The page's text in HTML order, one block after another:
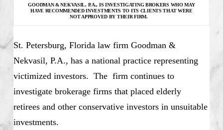
GOODMAN & NEKVASIL, P.A., IS INVESTIGATINGBROKERS WHO MAY
HAVE RECOMMENDED INVESTMENTS TO ITS CLIENTS THAT WERE
NOT APPROVED BY THEIR FIRM.
St. Petersburg, Florida law firm Goodman &
Nekvasil, P.A., has a national practice representing
victimized investors. The firm continues to
investigate brokerage firms that placed elderly
retirees and other conservative investors in unsuitable
investments.